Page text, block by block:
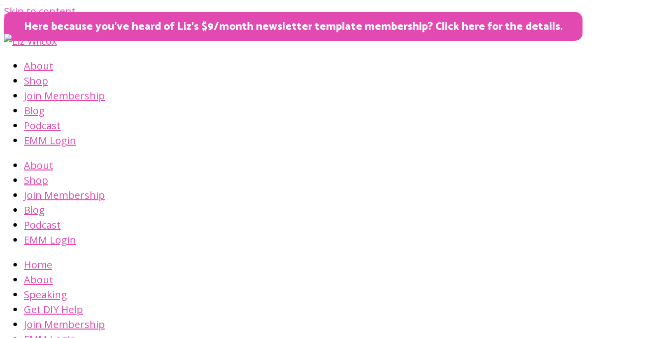
Skip to content
Here because you’ve heard of Liz’s $9/month newsletter template membership? Click here for the details.
About
Shop
Join Membership
Blog
Podcast
EMM Login
About
Shop
Join Membership
Blog
Podcast
EMM Login
Home
About
Speaking
Get DIY Help
Join Membership